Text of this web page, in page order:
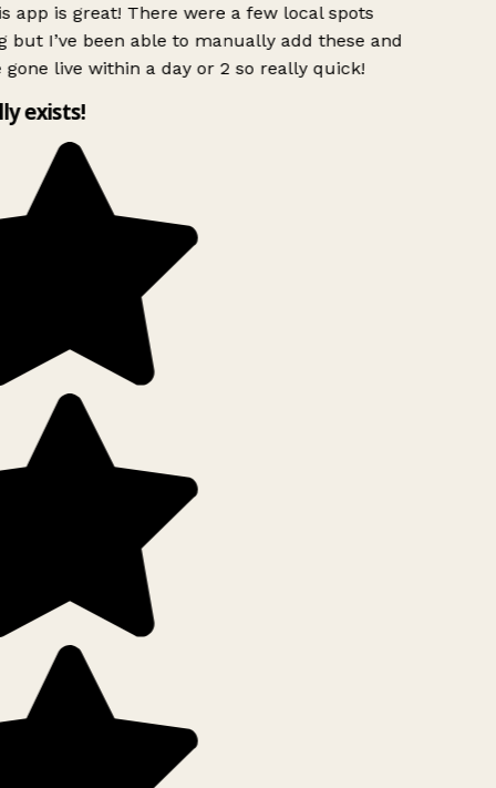
app is great! There were a few local spots
but I’ve been able to manually add these and
gone live within a day or 2 so really quick!
exists!